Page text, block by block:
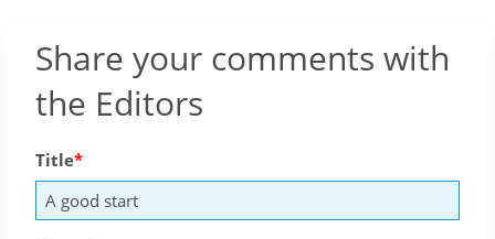
Share your comments with
the Editors
Title